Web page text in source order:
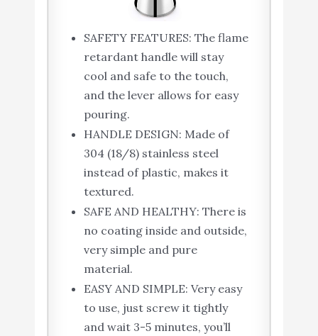
SAFETY FEATURES: The flame
retardant handle will stay
cool and safe to the touch,
and the lever allows for easy
pouring.
HANDLE DESIGN: Made of
304 (18/8) stainless steel
instead of plastic, makes it
textured.
SAFE AND HEALTHY: There is
no coating inside and outside,
very simple and pure
material.
EASY AND SIMPLE: Very easy
to use, just screw it tightly
and wait 3-5 minutes, you’ll